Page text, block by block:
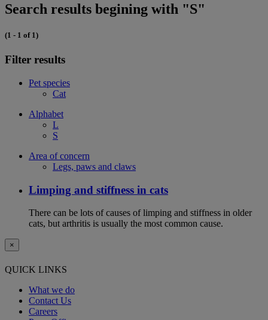
Search results begining with "S"
(1 - 1 of 1)
Filter results
Pet species
Cat
Alphabet
L
S
Area of concern
Legs, paws and claws
Limping and stiffness in cats
There can be lots of causes of limping and stiffness in older
cats, but arthritis is usually the most common cause.
×
QUICK LINKS
What we do
Contact Us
Careers